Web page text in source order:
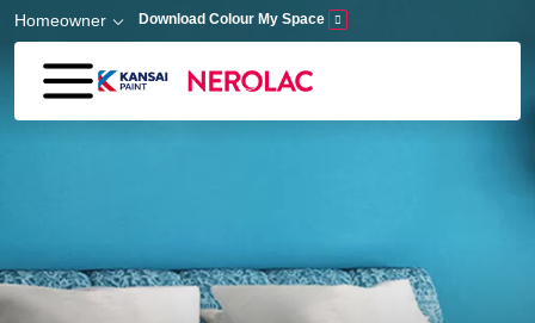
Skip to main content
Homeowner Download Colour My Space